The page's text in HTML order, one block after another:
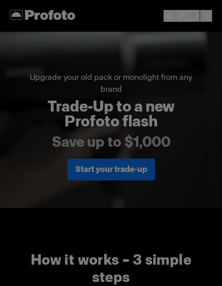
Upgrade your old pack or monolight from any
brand
Trade-Up to a new
Profoto flash
Save up to $1,000
Start your trade-up
How it works – 3 simple
steps